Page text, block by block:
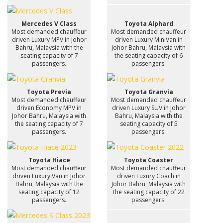
Mercedes V Class
Most demanded chauffeur
driven Luxury MPV in Johor
Bahru, Malaysia with the
seating capacity of 7
passengers.
Toyota Alphard
Most demanded chauffeur
driven Luxury MiniVan in
Johor Bahru, Malaysia with
the seating capacity of 6
passengers.
Toyota Previa
Most demanded chauffeur
driven Economy MPV in
Johor Bahru, Malaysia with
the seating capacity of 7
passengers.
Toyota Granvia
Most demanded chauffeur
driven Luxury SUV in Johor
Bahru, Malaysia with the
seating capacity of 5
passengers.
Toyota Hiace
Most demanded chauffeur
driven Luxury Van in Johor
Bahru, Malaysia with the
seating capacity of 12
passengers.
Toyota Coaster
Most demanded chauffeur
driven Luxury Coach in
Johor Bahru, Malaysia with
the seating capacity of 22
passengers.